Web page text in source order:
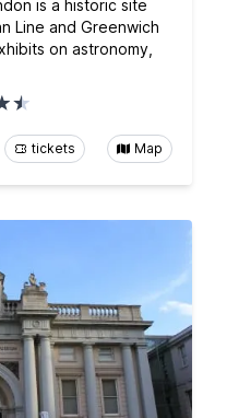
is a historic site
Line and Greenwich
on astronomy,
tickets Map